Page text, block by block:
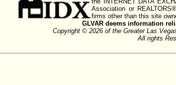
Association or
firms other than this site
GLVAR deems information
Copyright © 2026 of the Greater Las
All rights